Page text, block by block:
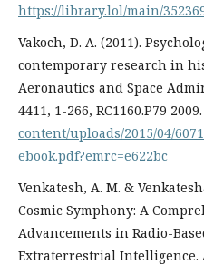
https://library.lol/main/
Vakoch, D. A. (2011).
contemporary research in
Aeronautics and Space
4411, 1-266, RC1160.P79 2009.
content/uploads/2015/04/
ebook.pdf?emrc=e622bc
Venkatesh, A. M. &
Cosmic Symphony: A
Advancements in Radio-
Extraterrestrial Intelligence.